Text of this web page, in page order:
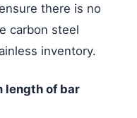
there is no
carbon steel
inventory.
length of bar